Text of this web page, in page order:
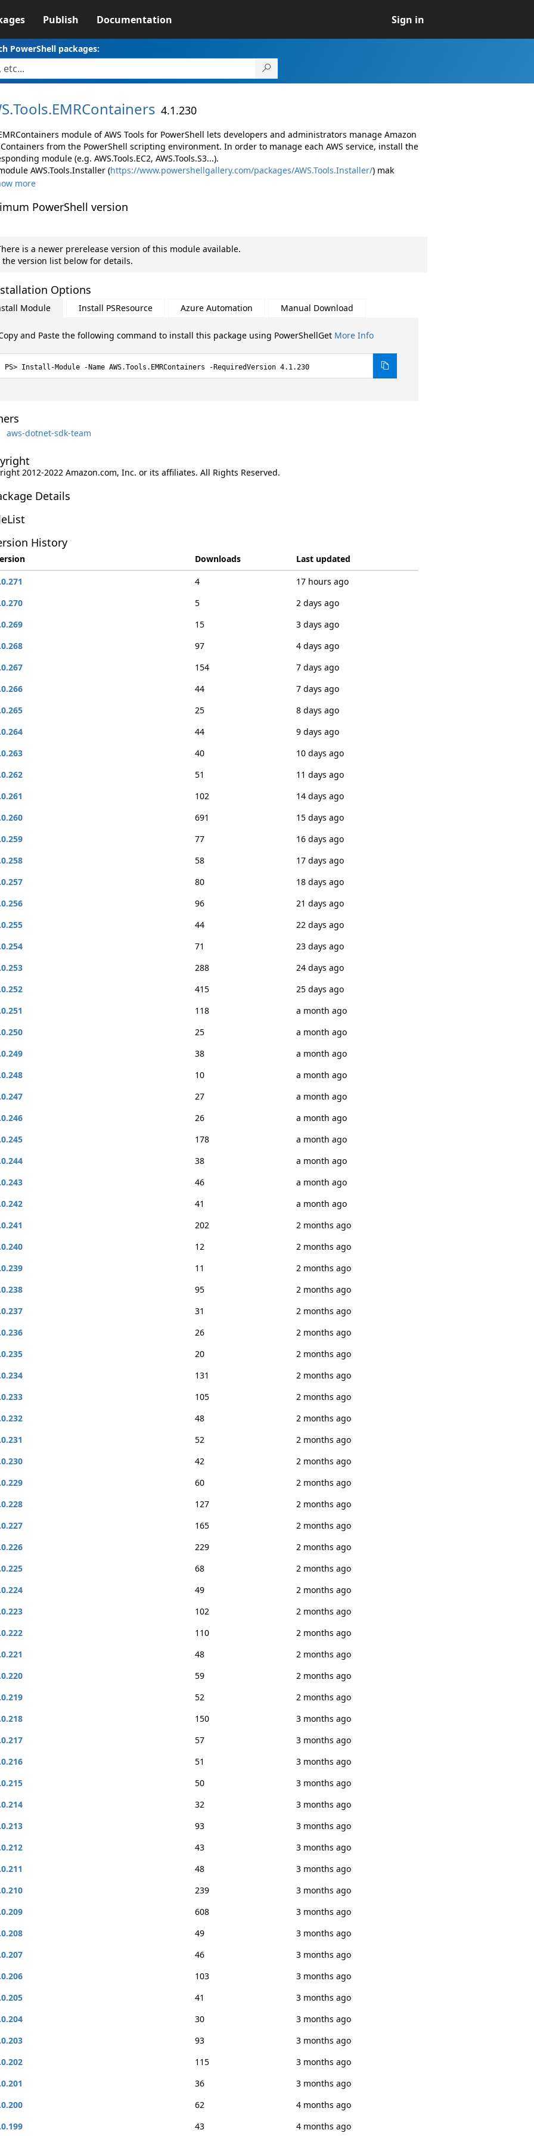
Publish Documentation Sign in
PowerShell packages:
Tools.EMRContainers 4.1.230
module of AWS Tools for PowerShell lets developers and administrators manage Amazon
Containers from the PowerShell scripting environment. In order to manage each AWS service, install the
module (e.g. AWS.Tools.EC2, AWS.Tools.S3...).
AWS.Tools.Installer (https://www.powershellgallery.com/packages/AWS.Tools.Installer/) mak
more
PowerShell version
is a newer prerelease version of this module available.
the version list below for details.
Options
Module Install PSResource Azure Automation Manual Download
and Paste the following command to install this package using PowerShellGet More Info
Install-Module -Name AWS.Tools.EMRContainers -RequiredVersion 4.1.230
aws-dotnet-sdk-team
2012-2022 Amazon.com, Inc. or its affiliates. All Rights Reserved.
Details
History
Downloads
Last updated
4
17 hours ago
5
2 days ago
15
3 days ago
97
4 days ago
154
7 days ago
44
7 days ago
25
8 days ago
44
9 days ago
40
10 days ago
51
11 days ago
102
14 days ago
691
15 days ago
77
16 days ago
58
17 days ago
80
18 days ago
96
21 days ago
44
22 days ago
71
23 days ago
288
24 days ago
415
25 days ago
118
a month ago
25
a month ago
38
a month ago
10
a month ago
27
a month ago
26
a month ago
178
a month ago
38
a month ago
46
a month ago
41
a month ago
202
2 months ago
12
2 months ago
11
2 months ago
95
2 months ago
31
2 months ago
26
2 months ago
20
2 months ago
131
2 months ago
105
2 months ago
48
2 months ago
52
2 months ago
42
2 months ago
60
2 months ago
127
2 months ago
165
2 months ago
229
2 months ago
68
2 months ago
49
2 months ago
102
2 months ago
110
2 months ago
48
2 months ago
59
2 months ago
52
2 months ago
150
3 months ago
57
3 months ago
51
3 months ago
50
3 months ago
32
3 months ago
93
3 months ago
43
3 months ago
48
3 months ago
239
3 months ago
608
3 months ago
49
3 months ago
46
3 months ago
103
3 months ago
41
3 months ago
30
3 months ago
93
3 months ago
115
3 months ago
36
3 months ago
62
4 months ago
43 4 months ago